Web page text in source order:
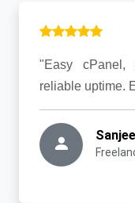
"Easy cPanel,
reliable uptime.